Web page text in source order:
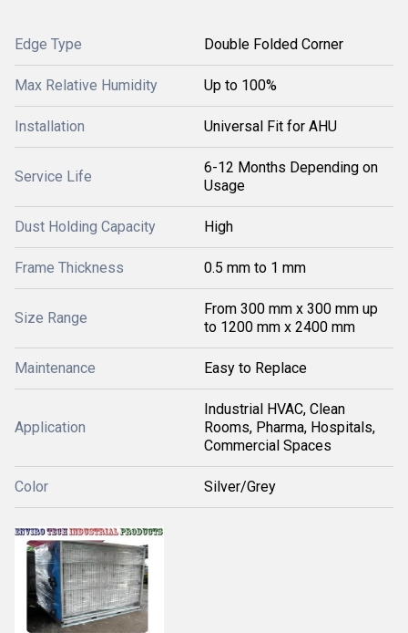
Edge Type Double Folded Corner
Max Relative Humidity Up to 100%
Installation Universal Fit for AHU
Service Life
6-12 Months Depending on
Usage
Dust Holding Capacity High
Frame Thickness 0.5 mm to 1 mm
Size Range
From 300 mm x 300 mm up
to 1200 mm x 2400 mm
Maintenance Easy to Replace
Application
Industrial HVAC, Clean
Rooms, Pharma, Hospitals,
Commercial Spaces
Color Silver/Grey